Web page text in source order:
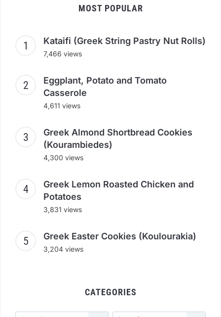
MOST POPULAR
Kataifi (Greek String Pastry Nut Rolls)
7,466 views
Eggplant, Potato and Tomato
Casserole
4,611 views
Greek Almond Shortbread Cookies
(Kourambiedes)
4,300 views
Greek Lemon Roasted Chicken and
Potatoes
3,831 views
Greek Easter Cookies (Koulourakia)
3,204 views
CATEGORIES